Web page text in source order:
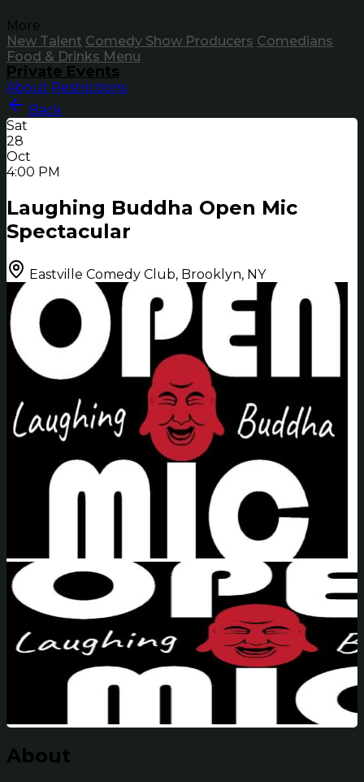
More
New Talent Comedy Show Producers Comedians
Food & Drinks Menu
Private Events
About Restrictions
Back
Sat
28
Oct
4:00 PM
Laughing Buddha Open Mic
Spectacular
Eastville Comedy Club, Brooklyn, NY
About